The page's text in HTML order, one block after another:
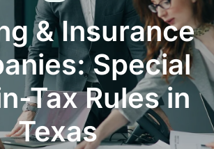
& Insurance
Special
Tax Rules in
Texas